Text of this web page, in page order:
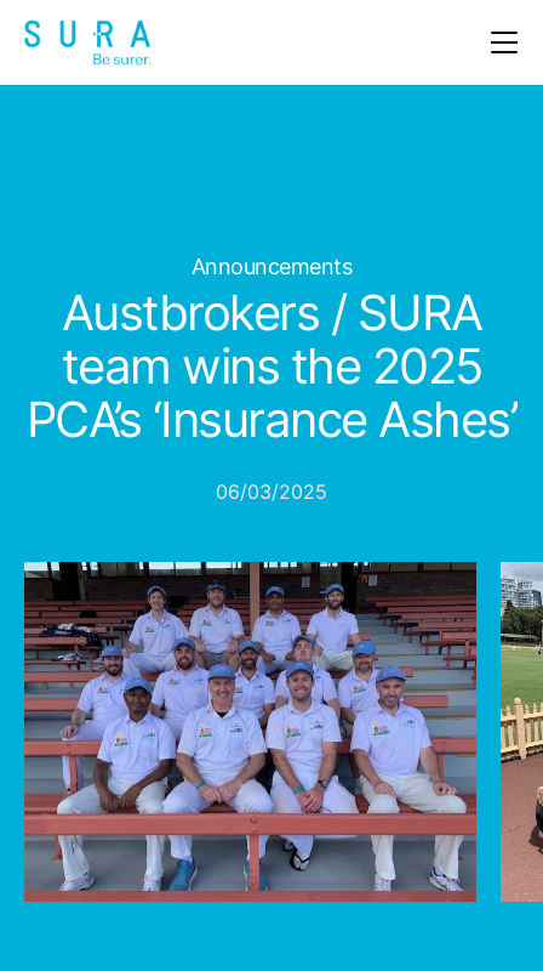
OUR PRODUCTS
CONTACT
Announcements
Austbrokers / SURA
team wins the 2025
PCA’s ‘Insurance Ashes’
06/03/2025